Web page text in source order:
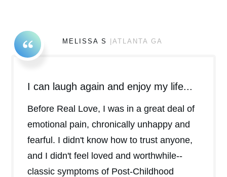
MELISSA S |ATLANTA GA
I can laugh again and enjoy my life...
Before Real Love, I was in a great deal of
emotional pain, chronically unhappy and
fearful. I didn't know how to trust anyone,
and I didn't feel loved and worthwhile--
classic symptoms of Post-Childhood